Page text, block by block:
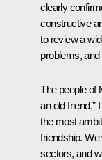
clearly
constructive
to review a
problems,
The people of
an old friend.”
the most
friendship. We
sectors, and